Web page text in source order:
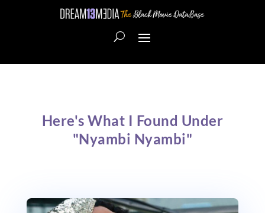
Here's What I Found Under
"Nyambi Nyambi"